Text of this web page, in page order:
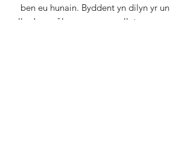
ben eu hunain. Byddent yn dilyn yr un
llwybr yn ôl, aros
yn yr un lletyau ac yn